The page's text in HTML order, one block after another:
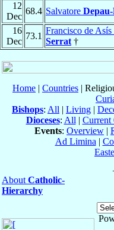
12
Dec
68.4 Salvatore
16
Dec
73.1
Francisco de Asís
Serrat †
Home | Countries |
Bishops: All | Living |
Dioceses: All | Current
Events: Overview |
Ad Limina |
About Catholic-
Hierarchy